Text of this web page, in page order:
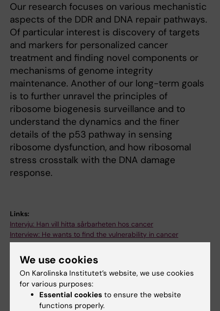
Our research focuses on various mechanistic
aspects of the DDR and DNA repair pathways.
Of particular interest is discovery of targets
and markers for personalized cancer
treatment and finding novel components or
mechanisms of genome integrity
maintenance. Another of our long-term goals
is to further unravel the principles of
ribosome biogenesis surveillance and to
understand the dynamics and the finer
details of the p53 pathway in sensing
ribosome dysfunction, and how ribosomal
stress crosstalk with the DNA damage
response.
Links:
Intervju: Han vill hitta sårbarheten hos cancer
Interview: He wants to find the vulnerability in cancer
Danish Cancer Institute
Fields of research:
Cell and Molecular Biology
Are you Jirí Bártek?
Edit your profile
We use cookies
On Karolinska Institutet’s website, we use cookies
for various purposes:
Essential cookies to ensure the website
functions properly.